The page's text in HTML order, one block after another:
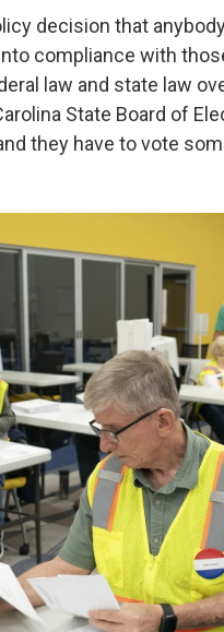
decision that
compliance with
law and state law
State Board of
they have to vote